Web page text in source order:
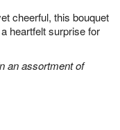
cheerful, this bouquet
heartfelt surprise for
an assortment of